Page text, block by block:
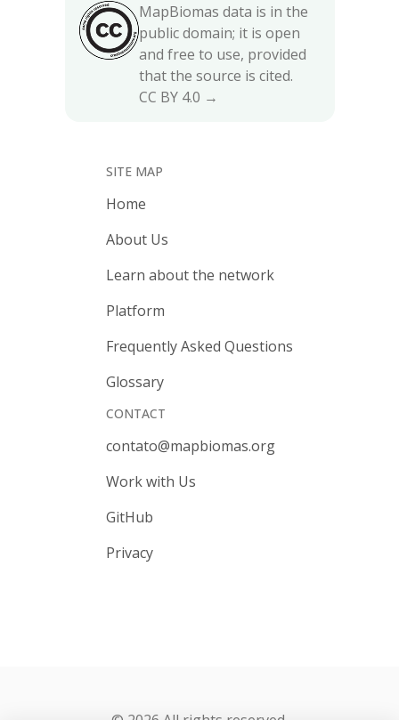
MapBiomas data is in the
public domain; it is open
and free to use, provided
that the source is cited.
CC BY 4.0 →
SITE MAP
Home
About Us
Learn about the network
Platform
Frequently Asked Questions
Glossary
CONTACT
contato@mapbiomas.org
Work with Us
GitHub
Privacy